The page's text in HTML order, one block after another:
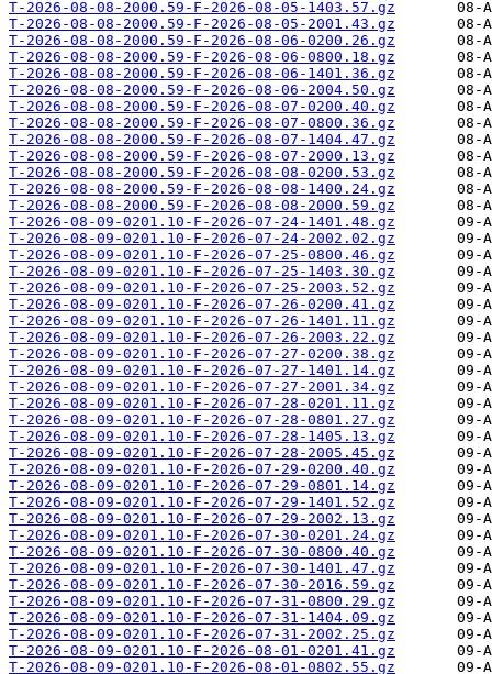
T-2026-08-08-2000.59-F-2026-08-05-1403.57.gz
T-2026-08-08-2000.59-F-2026-08-05-2001.43.gz
T-2026-08-08-2000.59-F-2026-08-06-0200.26.gz
T-2026-08-08-2000.59-F-2026-08-06-0800.18.gz
T-2026-08-08-2000.59-F-2026-08-06-1401.36.gz
T-2026-08-08-2000.59-F-2026-08-06-2004.50.gz
T-2026-08-08-2000.59-F-2026-08-07-0200.40.gz
T-2026-08-08-2000.59-F-2026-08-07-0800.36.gz
T-2026-08-08-2000.59-F-2026-08-07-1404.47.gz
T-2026-08-08-2000.59-F-2026-08-07-2000.13.gz
T-2026-08-08-2000.59-F-2026-08-08-0200.53.gz
T-2026-08-08-2000.59-F-2026-08-08-1400.24.gz
T-2026-08-08-2000.59-F-2026-08-08-2000.59.gz
T-2026-08-09-0201.10-F-2026-07-24-1401.48.gz
T-2026-08-09-0201.10-F-2026-07-24-2002.02.gz
T-2026-08-09-0201.10-F-2026-07-25-0800.46.gz
T-2026-08-09-0201.10-F-2026-07-25-1403.30.gz
T-2026-08-09-0201.10-F-2026-07-25-2003.52.gz
T-2026-08-09-0201.10-F-2026-07-26-0200.41.gz
T-2026-08-09-0201.10-F-2026-07-26-1401.11.gz
T-2026-08-09-0201.10-F-2026-07-26-2003.22.gz
T-2026-08-09-0201.10-F-2026-07-27-0200.38.gz
T-2026-08-09-0201.10-F-2026-07-27-1401.14.gz
T-2026-08-09-0201.10-F-2026-07-27-2001.34.gz
T-2026-08-09-0201.10-F-2026-07-28-0201.11.gz
T-2026-08-09-0201.10-F-2026-07-28-0801.27.gz
T-2026-08-09-0201.10-F-2026-07-28-1405.13.gz
T-2026-08-09-0201.10-F-2026-07-28-2005.45.gz
T-2026-08-09-0201.10-F-2026-07-29-0200.40.gz
T-2026-08-09-0201.10-F-2026-07-29-0801.14.gz
T-2026-08-09-0201.10-F-2026-07-29-1401.52.gz
T-2026-08-09-0201.10-F-2026-07-29-2002.13.gz
T-2026-08-09-0201.10-F-2026-07-30-0201.24.gz
T-2026-08-09-0201.10-F-2026-07-30-0800.40.gz
T-2026-08-09-0201.10-F-2026-07-30-1401.47.gz
T-2026-08-09-0201.10-F-2026-07-30-2016.59.gz
T-2026-08-09-0201.10-F-2026-07-31-0800.29.gz
T-2026-08-09-0201.10-F-2026-07-31-1404.09.gz
T-2026-08-09-0201.10-F-2026-07-31-2002.25.gz
T-2026-08-09-0201.10-F-2026-08-01-0201.41.gz
T-2026-08-09-0201.10-F-2026-08-01-0802.55.gz